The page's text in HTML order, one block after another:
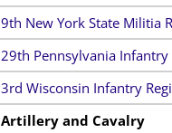
9th New York State Militia
29th Pennsylvania Infantry
3rd Wisconsin Infantry
Artillery and Cavalry